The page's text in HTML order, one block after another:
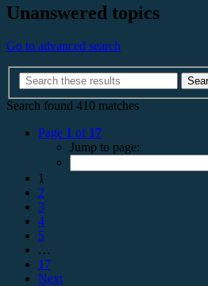
Unanswered topics
Go to advanced search
Search found 410 matches
Page 1 of 17
Jump to page:
1
2
3
4
5
…
17
Next